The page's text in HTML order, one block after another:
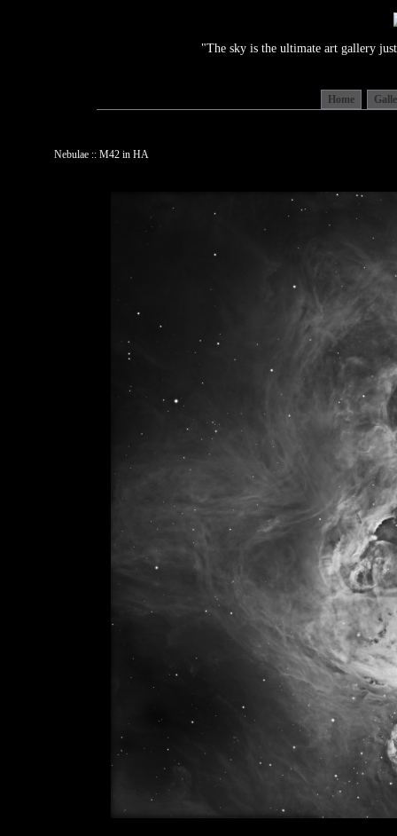
"The sky is the ultimate art gallery
Home
Nebulae :: M42 in HA